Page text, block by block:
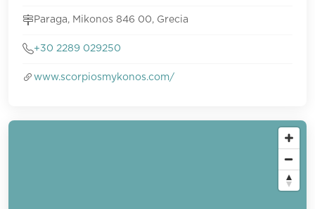
Paraga, Mikonos 846 00, Grecia
+30 2289 029250
www.scorpiosmykonos.com/